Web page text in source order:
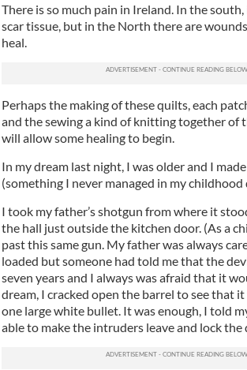
There is so much pain in Ireland. In the south,
scar tissue, but in the North there are
heal.
Perhaps the making of these quilts, each
and the sewing a kind of knitting together of
will allow some healing to begin.
In my dream last night, I was older and I
(something I never managed in my childhood
I took my father’s shotgun from where it
the hall just outside the kitchen door. (As a
past this same gun. My father was always
loaded but someone had told me that the
seven years and I always was afraid that it
dream, I cracked open the barrel to see that
one large white bullet. It was enough, I told
able to make the intruders leave and lock